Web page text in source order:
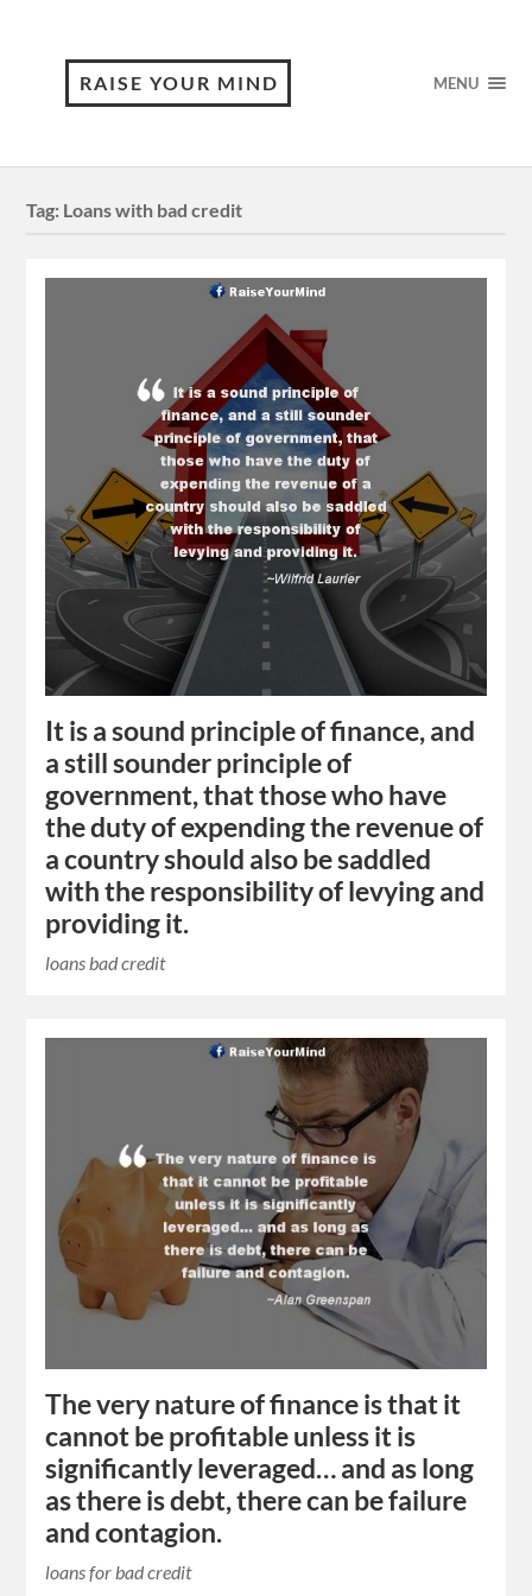
RAISE YOUR MIND MENU
Tag: Loans with bad credit
It is a sound principle of finance, and
a still sounder principle of
government, that those who have
the duty of expending the revenue of
a country should also be saddled
with the responsibility of levying and
providing it.
loans bad credit
The very nature of finance is that it
cannot be profitable unless it is
significantly leveraged… and as long
as there is debt, there can be failure
and contagion.
loans for bad credit